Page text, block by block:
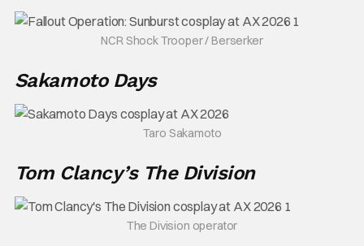
NCR Shock Trooper / Berserker
Sakamoto Days
Taro Sakamoto
Tom Clancy’s The Division
The Division operator